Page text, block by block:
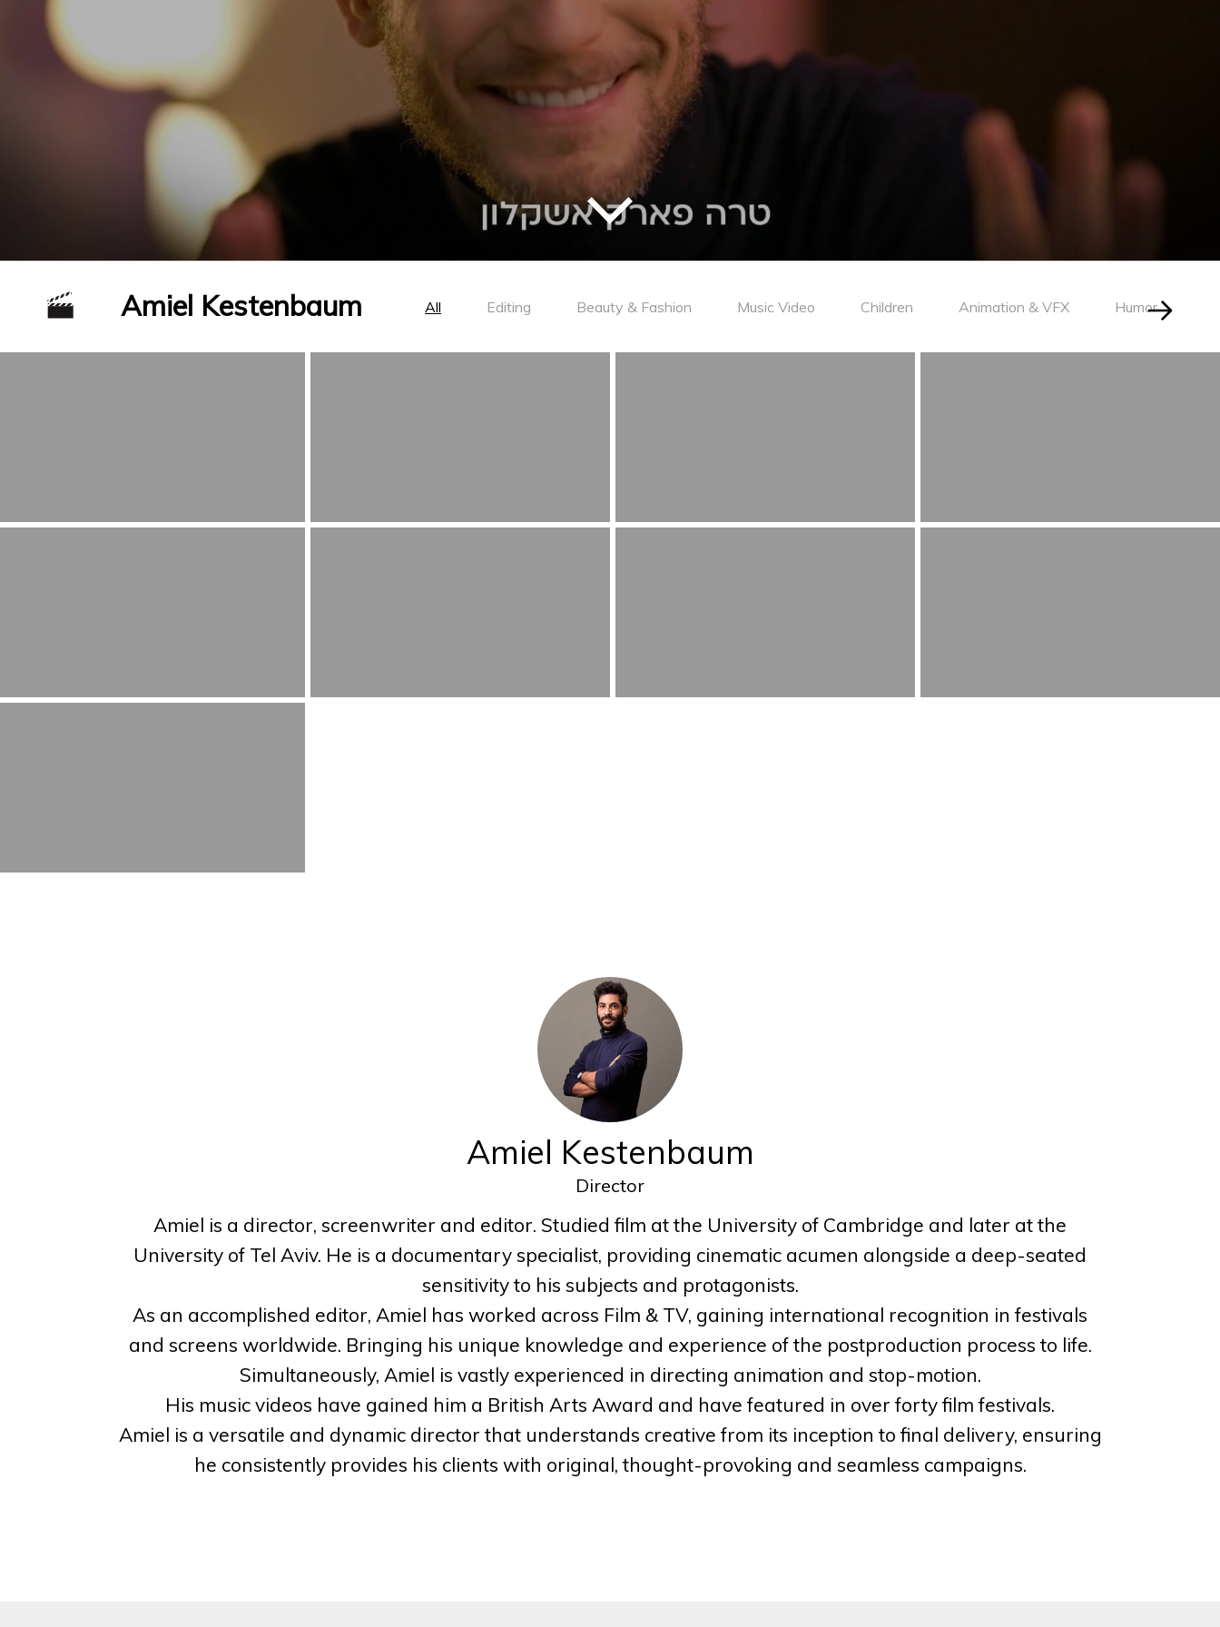
Amiel Kestenbaum All Editing Beauty & Fashion Music Video Children Animation & VFX Humor
Amiel Kestenbaum
Director
Amiel is a director, screenwriter and editor. Studied film at the University of Cambridge and later at the
University of Tel Aviv. He is a documentary specialist, providing cinematic acumen alongside a deep-seated
sensitivity to his subjects and protagonists.
As an accomplished editor, Amiel has worked across Film & TV, gaining international recognition in festivals
and screens worldwide. Bringing his unique knowledge and experience of the postproduction process to life.
Simultaneously, Amiel is vastly experienced in directing animation and stop-motion.
His music videos have gained him a British Arts Award and have featured in over forty film festivals.
Amiel is a versatile and dynamic director that understands creative from its inception to final delivery, ensuring
he consistently provides his clients with original, thought-provoking and seamless campaigns.